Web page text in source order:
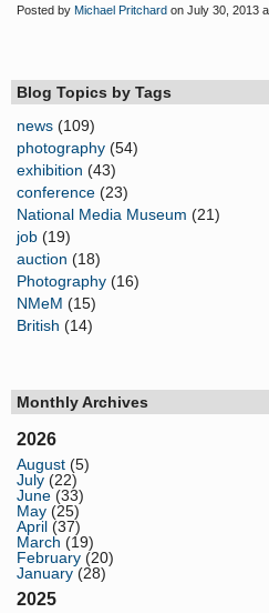
Posted by Michael Pritchard on July 30, 2013
Blog Topics by Tags
news (109)
photography (54)
exhibition (43)
conference (23)
National Media Museum (21)
job (19)
auction (18)
Photography (16)
NMeM (15)
British (14)
Monthly Archives
2026
August (5)
July (22)
June (33)
May (25)
April (37)
March (19)
February (20)
January (28)
2025